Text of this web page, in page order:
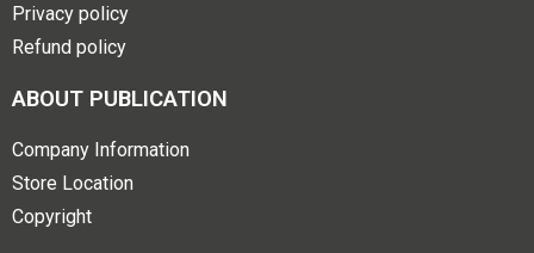
Privacy policy
Refund policy
ABOUT PUBLICATION
Company Information
Store Location
Copyright